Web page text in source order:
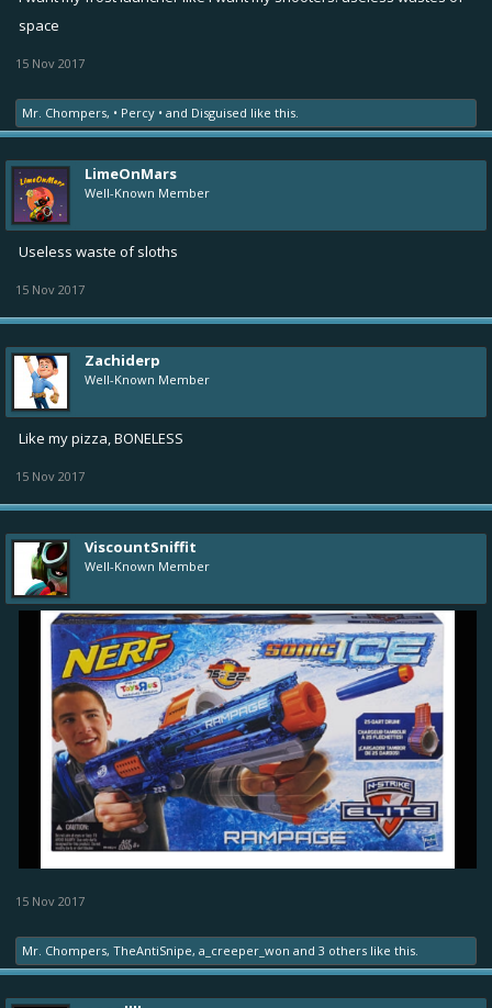
space
15 Nov 2017
Mr. Chompers, • Percy • and Disguised like this.
LimeOnMars
Well-Known Member
Useless waste of sloths
15 Nov 2017
Zachiderp
Well-Known Member
Like my pizza, BONELESS
15 Nov 2017
ViscountSniffit
Well-Known Member
15 Nov 2017
Mr. Chompers, TheAntiSnipe, a_creeper_won and 3 others like this.